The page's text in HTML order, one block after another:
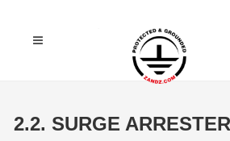
2.2. SURGE